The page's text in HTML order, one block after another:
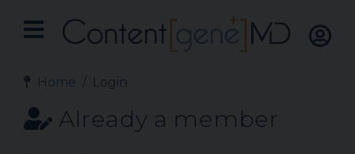
Home Login
Already a member